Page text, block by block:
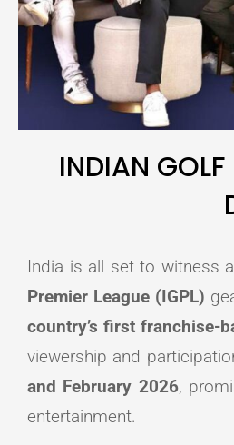
INDIAN GOLF
India is all set to witness
Premier League (IGPL)
country’s first franchise-
viewership and
and February 2026,
entertainment.